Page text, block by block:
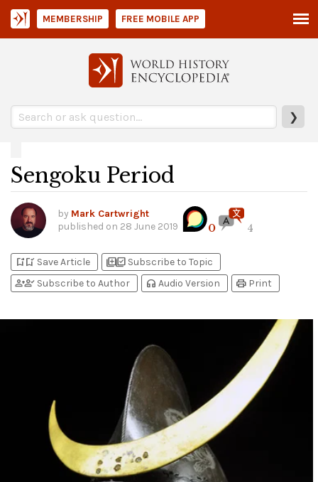
❯
MEMBERSHIP FREE MOBILE APP
Sengoku Period
by Mark Cartwright
published on 28 June 2019 0 4
bookmark_addbookmark_added Save Article library_addlibrary_add_check Subscribe to Topic
person_addperson_check Subscribe to Author headphones Audio Version print Print